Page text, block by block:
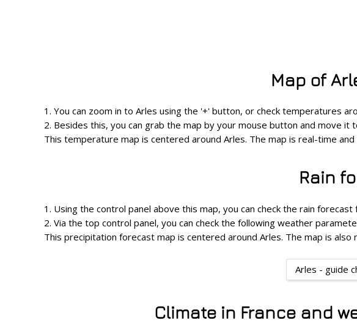
Map of
1. You can zoom in to Arles using the '+' button, or check temperatures
2. Besides this, you can grab the map by your mouse button and move
This temperature map is centered around Arles. The map is real-time
Rain
1. Using the control panel above this map, you can check the rain
2. Via the top control panel, you can check the following weather
This precipitation forecast map is centered around Arles. The map is also
Arles - guide
Climate in France and